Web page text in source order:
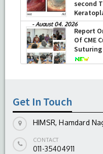
second
-August 04, 2026
Report
Of CME
Get In Touch
HIMSR, Hamdard
CONTACT
011-35404911